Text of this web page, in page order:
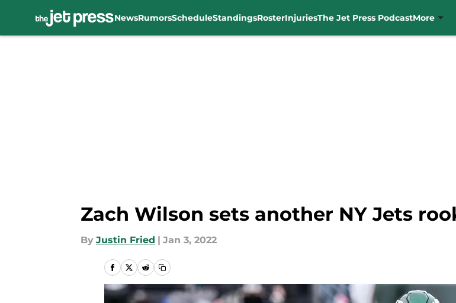
NewsRumorsScheduleStandingsRosterInjuriesThe Jet Press PodcastMore
Zach Wilson sets another NY Jets
By Justin Fried | Jan 3, 2022